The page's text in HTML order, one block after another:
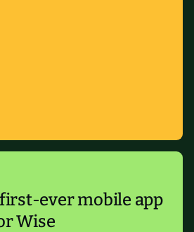
ever mobile app
Wise